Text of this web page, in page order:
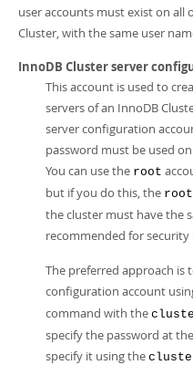
user accounts must exist on all
Cluster, with the same user
InnoDB Cluster server
This account is used to
servers of an InnoDB
server configuration
password must be used
You can use the root
but if you do this, the root
the cluster must have the
recommended for security
The preferred approach is
configuration account
command with the
specify the password at
specify it using the